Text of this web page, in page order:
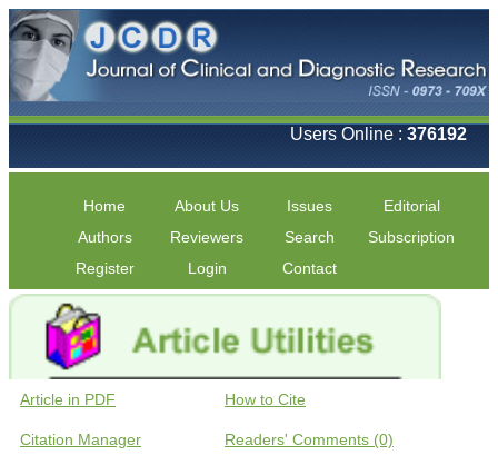
Users Online : 376192
Home About Us Issues
Editorial
Authors
Reviewers Search
Subscription
Register
Login Contact
Article in PDF How to Cite
Citation Manager Readers' Comments (0)